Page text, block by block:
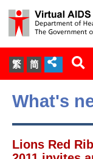
繁 简
About Us
Services
Document Cabinet
What's
Lions Red